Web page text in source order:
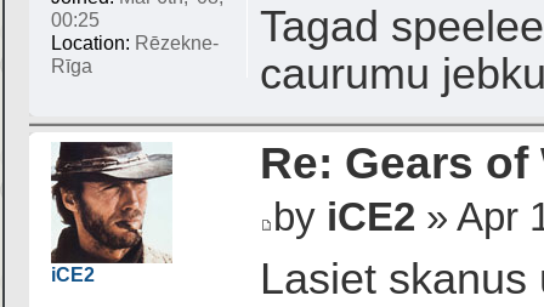
00:25
Location: Rēzekne-
Rīga
Tagad
caurumu
iCE2
Re: Gears of
by iCE2 » Apr
Lasiet